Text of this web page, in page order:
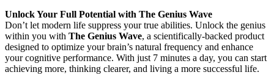
Unlock Your Full Potential with The Genius Wave
Don’t let modern life suppress your true abilities. Unlock the genius
within you with The Genius Wave, a scientifically-backed product
designed to optimize your brain’s natural frequency and enhance
your cognitive performance. With just 7 minutes a day, you can start
achieving more, thinking clearer, and living a more successful life.